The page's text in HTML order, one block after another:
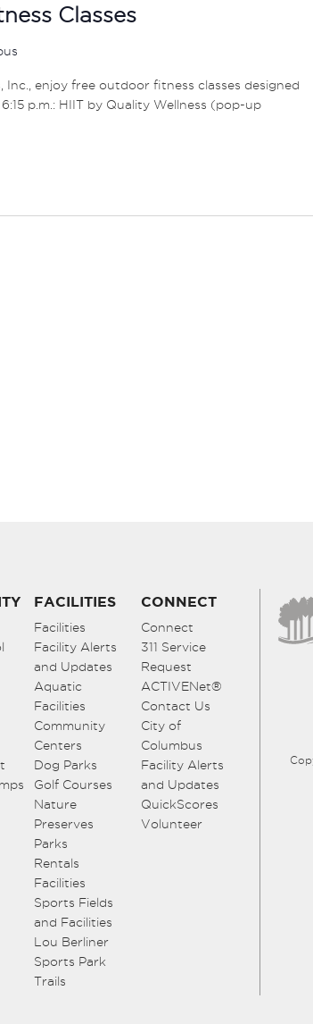
Classes
enjoy free outdoor fitness classes designed
p.m.: HIIT by Quality Wellness (pop-up
FACILITIES
Facilities
Facility Alerts
and Updates
Aquatic
Facilities
Community
Centers
Dog Parks
Golf Courses
Nature
Preserves
Parks
Rentals
Facilities
Sports Fields
and Facilities
Lou Berliner
Sports Park
Trails
CONNECT
Connect
311 Service
Request
ACTIVENet®
Contact Us
City of
Columbus
Facility Alerts
and Updates
QuickScores
Volunteer